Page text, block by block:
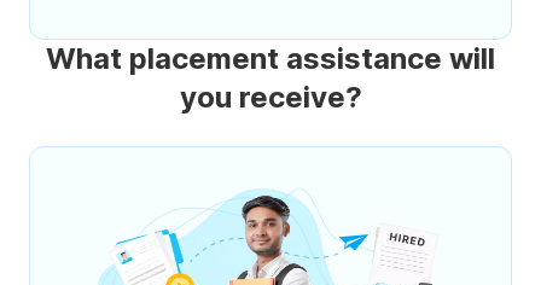
What placement assistance will
you receive?